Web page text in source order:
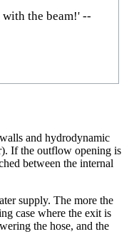
the beam!' --
and hydrodynamic
If the outflow opening is
between the internal
supply. The more the
case where the exit is
the hose, and the